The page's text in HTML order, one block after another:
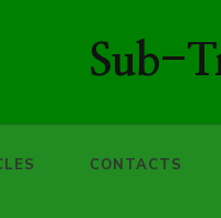
Sub-
CONTACTS